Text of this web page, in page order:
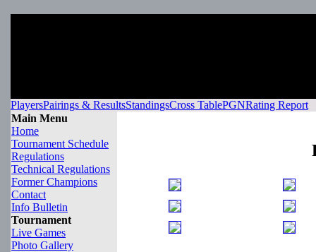
PlayersPairings & ResultsStandingsCross TablePGNRating Report
Main Menu
Home
Tournament Schedule
Regulations
Technical Regulations
Former Champions
Contact
Info Bulletin
Tournament
Live Games
Photo Gallery